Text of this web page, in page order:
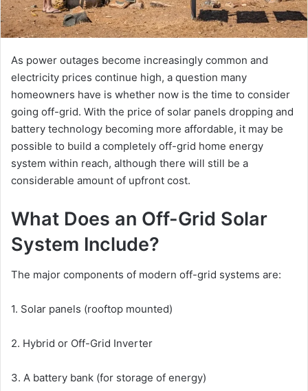
As power outages become increasingly common and
electricity prices continue high, a question many
homeowners have is whether now is the time to consider
going off-grid. With the price of solar panels dropping and
battery technology becoming more affordable, it may be
possible to build a completely off-grid home energy
system within reach, although there will still be a
considerable amount of upfront cost.
What Does an Off-Grid Solar
System Include?
The major components of modern off-grid systems are:
1. Solar panels (rooftop mounted)
2. Hybrid or Off-Grid Inverter
3. A battery bank (for storage of energy)